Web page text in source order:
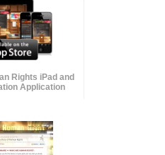
Rights iPad and
Application